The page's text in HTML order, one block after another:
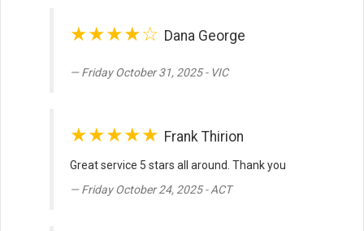
★★★★☆ Dana George
Friday October 31, 2025 - VIC
★★★★★ Frank Thirion
Great service 5 stars all around. Thank you
Friday October 24, 2025 - ACT